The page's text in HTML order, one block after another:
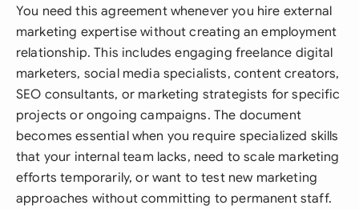
You need this agreement whenever you hire external
marketing expertise without creating an employment
relationship. This includes engaging freelance digital
marketers, social media specialists, content creators,
SEO consultants, or marketing strategists for specific
projects or ongoing campaigns. The document
becomes essential when you require specialized skills
that your internal team lacks, need to scale marketing
efforts temporarily, or want to test new marketing
approaches without committing to permanent staff.